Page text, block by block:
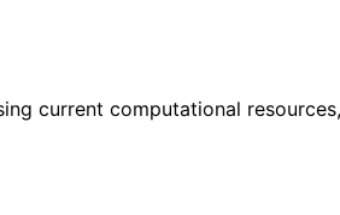
current computational